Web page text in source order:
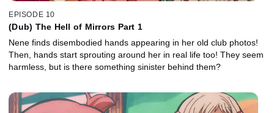
EPISODE 10
(Dub) The Hell of Mirrors Part 1
Nene finds disembodied hands appearing in her old club photos!
Then, hands start sprouting around her in real life too! They seem
harmless, but is there something sinister behind them?